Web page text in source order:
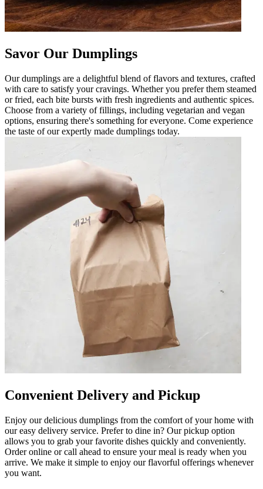
Savor Our Dumplings
Our dumplings are a delightful blend of flavors and textures, crafted
with care to satisfy your cravings. Whether you prefer them steamed
or fried, each bite bursts with fresh ingredients and authentic spices.
Choose from a variety of fillings, including vegetarian and vegan
options, ensuring there's something for everyone. Come experience
the taste of our expertly made dumplings today.
Convenient Delivery and Pickup
Enjoy our delicious dumplings from the comfort of your home with
our easy delivery service. Prefer to dine in? Our pickup option
allows you to grab your favorite dishes quickly and conveniently.
Order online or call ahead to ensure your meal is ready when you
arrive. We make it simple to enjoy our flavorful offerings whenever
you want.